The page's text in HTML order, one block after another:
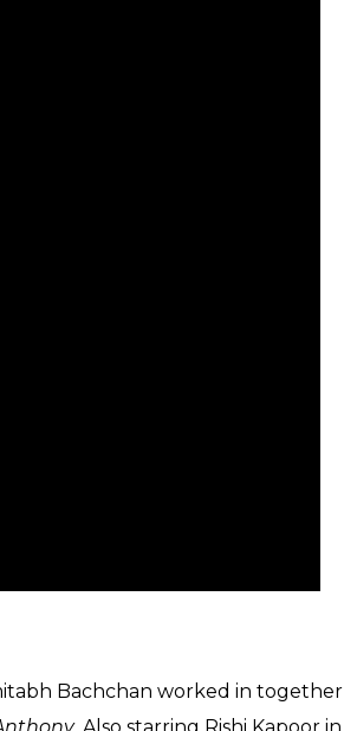
Bachchan worked in together